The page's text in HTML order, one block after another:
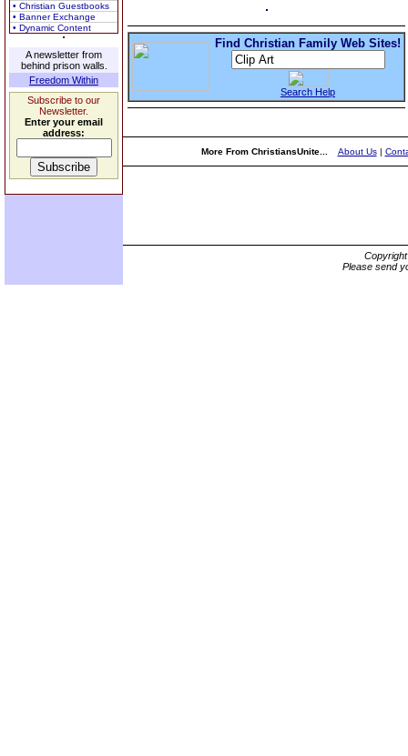
• Christian Guestbooks
• Banner Exchange
• Dynamic Content
A newsletter from
behind prison walls.
Freedom Within
Subscribe to our
Newsletter.
Enter your email
address:
Find Christian Family Web Sites!
Search Help
More From ChristiansUnite... About Us|
Please send